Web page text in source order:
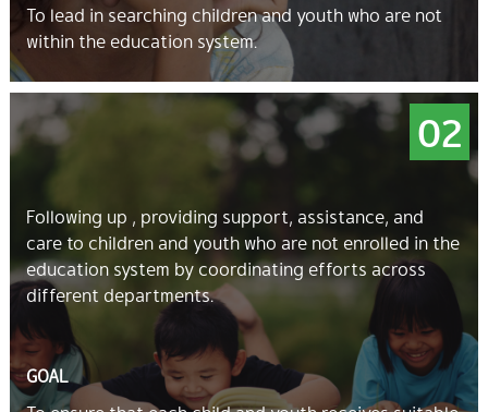
To lead in searching children and youth who are not
within the education system.
02
Following up , providing support, assistance, and
care to children and youth who are not enrolled in the
education system by coordinating efforts across
different departments.
GOAL